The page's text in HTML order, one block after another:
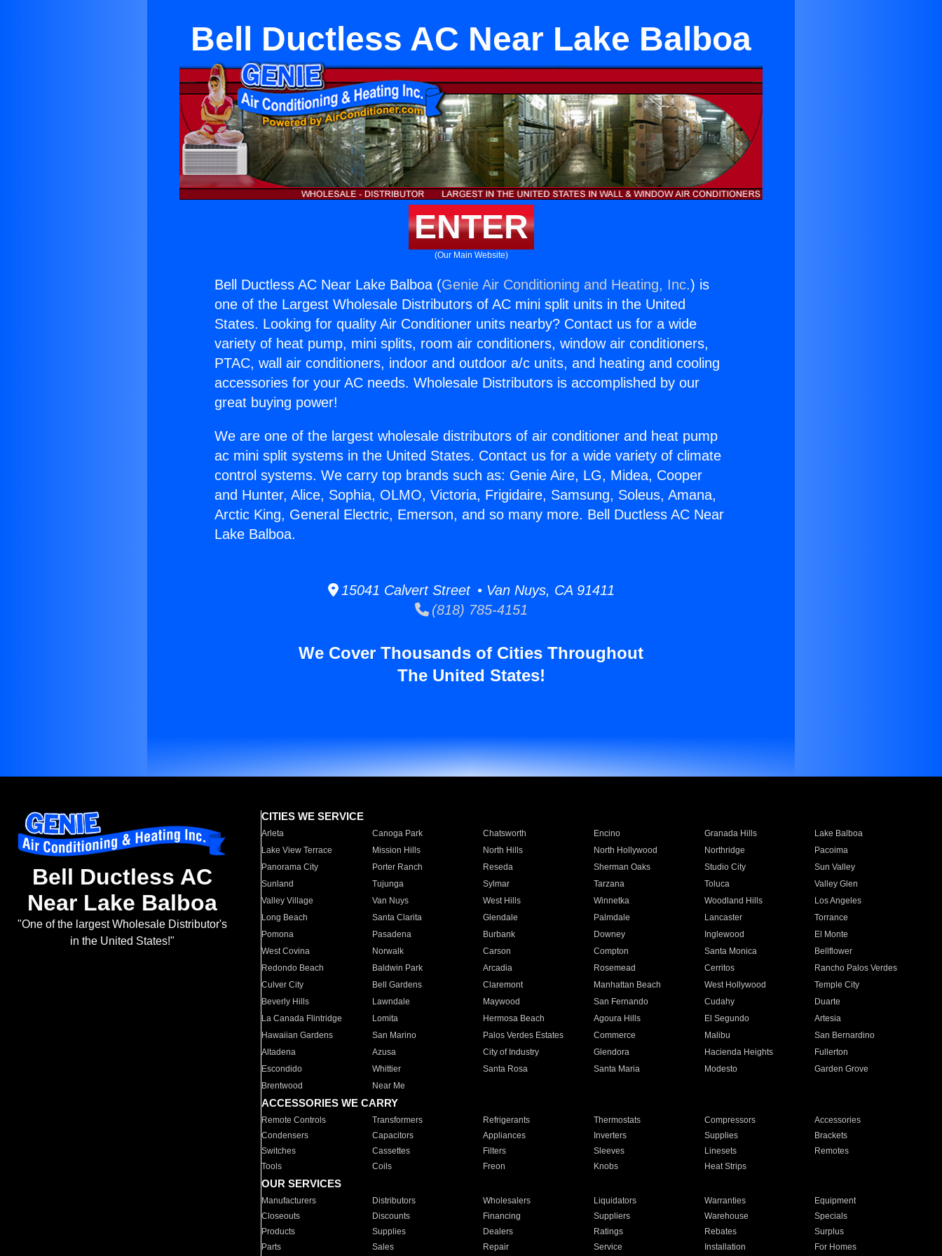
Bell Ductless AC Near Lake Balboa
ENTER
(Our Main Website)
Bell Ductless AC Near Lake Balboa (Genie Air Conditioning and Heating, Inc.) is
one of the Largest Wholesale Distributors of AC mini split units in the United
States. Looking for quality Air Conditioner units nearby? Contact us for a wide
variety of heat pump, mini splits, room air conditioners, window air conditioners,
PTAC, wall air conditioners, indoor and outdoor a/c units, and heating and cooling
accessories for your AC needs. Wholesale Distributors is accomplished by our
great buying power!
We are one of the largest wholesale distributors of air conditioner and heat pump
ac mini split systems in the United States. Contact us for a wide variety of climate
control systems. We carry top brands such as: Genie Aire, LG, Midea, Cooper
and Hunter, Alice, Sophia, OLMO, Victoria, Frigidaire, Samsung, Soleus, Amana,
Arctic King, General Electric, Emerson, and so many more. Bell Ductless AC Near
Lake Balboa.
15041 Calvert Street • Van Nuys, CA 91411
(818) 785-4151
We Cover Thousands of Cities Throughout
The United States!
Bell Ductless AC
Near Lake Balboa
"One of the largest Wholesale Distributor's
in the United States!"
CITIES WE SERVICE
Arleta Canoga Park Chatsworth Encino Granada Hills
Lake Balboa
Lake View Terrace
Mission Hills North Hills North Hollywood Northridge
Pacoima
Panorama City
Porter Ranch Reseda Sherman Oaks Studio City
Sun Valley
Sunland
Tujunga Sylmar Tarzana Toluca
Valley Glen
Valley Village
Van Nuys West Hills Winnetka Woodland Hills
Los Angeles
Long Beach
Santa Clarita Glendale Palmdale Lancaster
Torrance
Pomona
Pasadena Burbank Downey Inglewood
El Monte
West Covina
Norwalk Carson Compton Santa Monica
Bellflower
Redondo Beach
Baldwin Park Arcadia Rosemead Cerritos
Rancho Palos Verdes
Culver City
Bell Gardens Claremont Manhattan Beach West Hollywood
Temple City
Beverly Hills
Lawndale Maywood San Fernando Cudahy
Duarte
La Canada Flintridge
Lomita Hermosa Beach Agoura Hills El Segundo
Artesia
Hawaiian Gardens
San Marino Palos Verdes Estates Commerce Malibu
San Bernardino
Altadena
Azusa City of Industry Glendora Hacienda Heights
Fullerton
Escondido
Whittier Santa Rosa Santa Maria Modesto
Garden Grove
Brentwood
Near Me
ACCESSORIES WE CARRY
Remote Controls Transformers Refrigerants Thermostats Compressors
Accessories
Condensers
Capacitors Appliances Inverters Supplies
Brackets
Switches
Cassettes Filters Sleeves Linesets
Remotes
Tools
Coils Freon Knobs Heat Strips
OUR SERVICES
Manufacturers Distributors Wholesalers Liquidators Warranties
Equipment
Closeouts
Discounts Financing Suppliers Warehouse
Specials
Products
Supplies Dealers Ratings Rebates
Surplus
Parts
Sales Repair Service Installation For Homes